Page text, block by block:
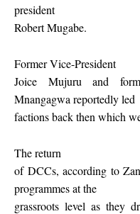
president
Robert Mugabe.
Former Vice-President
Joice Mujuru and
Mnangagwa reportedly led
factions back then which
The return
of DCCs, according to
programmes at the
grassroots level as they